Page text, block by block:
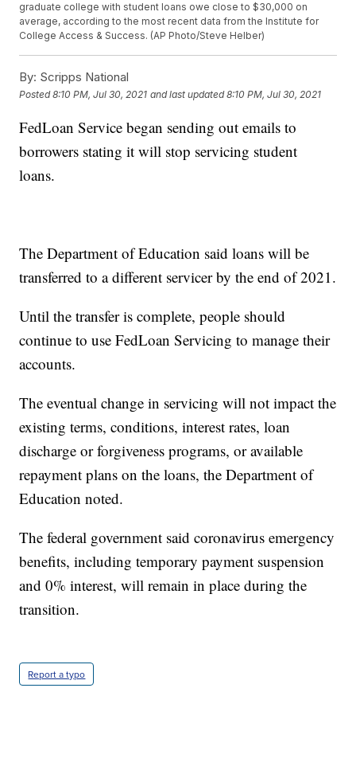
graduate college with student loans owe close to $30,000 on
average, according to the most recent data from the Institute for
College Access & Success. (AP Photo/Steve Helber)
By: Scripps National
Posted8:10 PM, Jul 30, 2021 and last updated 8:10 PM, Jul 30, 2021
FedLoan Service began sending out emails to
borrowers stating it will stop servicing student
loans.
The Department of Education said loans will be
transferred to a different servicer by the end of 2021.
Until the transfer is complete, people should
continue to use FedLoan Servicing to manage their
accounts.
The eventual change in servicing will not impact the
existing terms, conditions, interest rates, loan
discharge or forgiveness programs, or available
repayment plans on the loans, the Department of
Education noted.
The federal government said coronavirus emergency
benefits, including temporary payment suspension
and 0% interest, will remain in place during the
transition.
Report a typo